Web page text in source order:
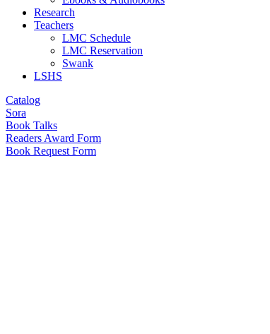
Research
Teachers
LMC Schedule
LMC Reservation
Swank
LSHS
Catalog
Sora
Book Talks
Readers Award Form
Book Request Form